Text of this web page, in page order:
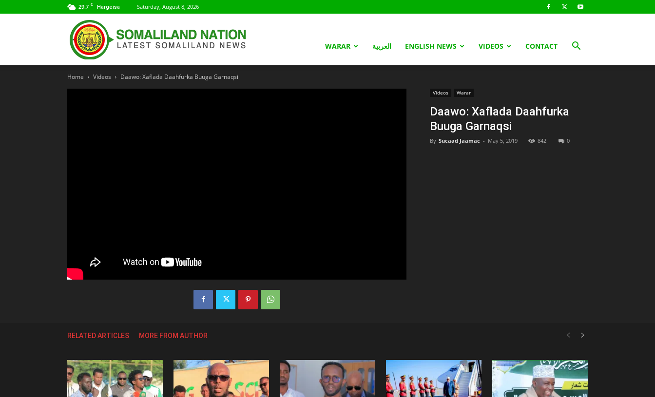
29.7 C Hargeisa Saturday, August 8, 2026
Nation
WARAR العربية ENGLISH NEWS VIDEOS CONTACT
Home Videos Daawo: Xaflada Daahfurka Buuga Garnaqsi
Videos Warar
Daawo: Xaflada Daahfurka
Buuga Garnaqsi
By Sucaad Jaamac - May 5, 2019 842 0
RELATED ARTICLES MORE FROM AUTHOR